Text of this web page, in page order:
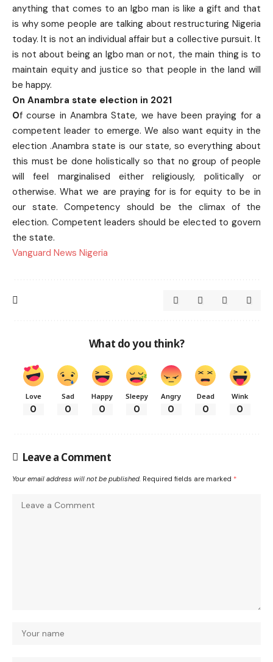
anything that comes to an Igbo man is like a gift and that
is why some people are talking about restructuring Nigeria
today. It is not an individual affair but a collective pursuit. It
is not about being an Igbo man or not, the main thing is to
maintain equity and justice so that people in the land will
be happy.
On Anambra state election in 2021
Of course in Anambra State, we have been praying for a
competent leader to emerge. We also want equity in the
election .Anambra state is our state, so everything about
this must be done holistically so that no group of people
will feel marginalised either religiously, politically or
otherwise. What we are praying for is for equity to be in
our state. Competency should be the climax of the
election. Competent leaders should be elected to govern
the state.
Vanguard News Nigeria
What do you think?
Love
0
Sad
0
Happy
0
Sleepy
0
Angry
0
Dead
0
Wink
0
Leave a Comment
Your email address will not be published. Required fields are marked *